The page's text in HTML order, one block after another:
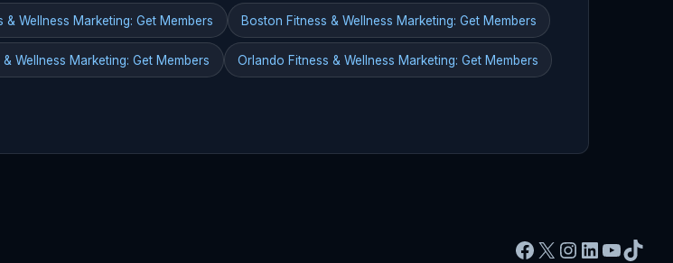
& Wellness Marketing: Get Members Boston Fitness & Wellness Marketing: Get Members
& Wellness Marketing: Get Members Orlando Fitness & Wellness Marketing: Get Members
Facebook
X Instagram
LinkedIn